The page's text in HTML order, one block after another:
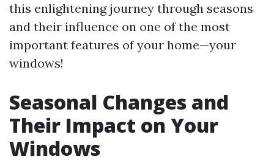
this enlightening journey through seasons
and their influence on one of the most
important features of your home—your
windows!
Seasonal Changes and
Their Impact on Your
Windows